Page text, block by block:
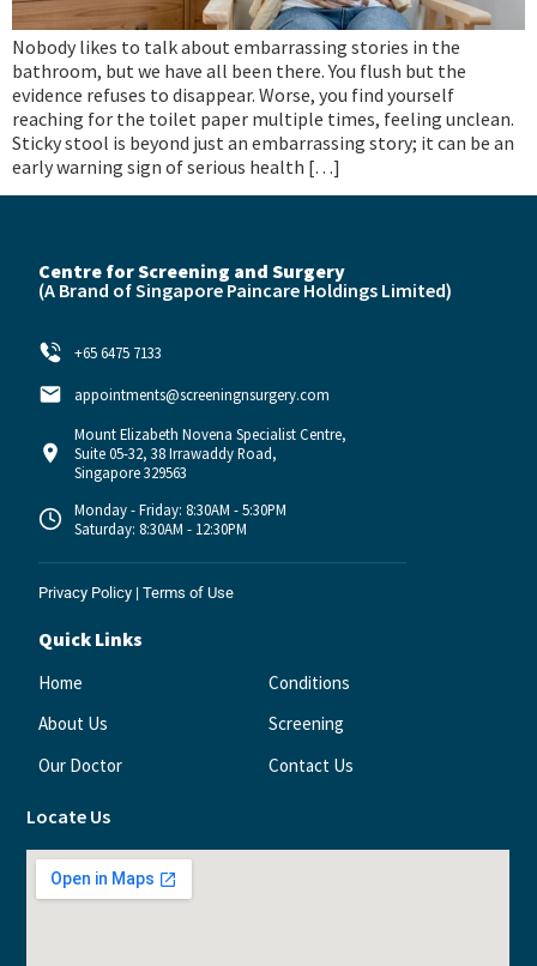
Nobody likes to talk about embarrassing stories in the
bathroom, but we have all been there. You flush but the
evidence refuses to disappear. Worse, you find yourself
reaching for the toilet paper multiple times, feeling unclean.
Sticky stool is beyond just an embarrassing story; it can be an
early warning sign of serious health […]
Centre for Screening and Surgery
(A Brand ofSingapore Paincare Holdings Limited)
+65 6475 7133
appointments@screeningnsurgery.com
Mount Elizabeth Novena Specialist Centre,
Suite 05-32, 38 Irrawaddy Road,
Singapore 329563
Monday - Friday: 8:30AM - 5:30PM
Saturday: 8:30AM - 12:30PM
Privacy Policy |Terms of Use
Quick Links
Home
About Us
Our Doctor
Conditions
Screening
Contact Us
Locate Us